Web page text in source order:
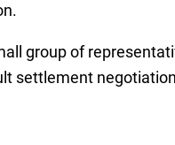
group of
settlement